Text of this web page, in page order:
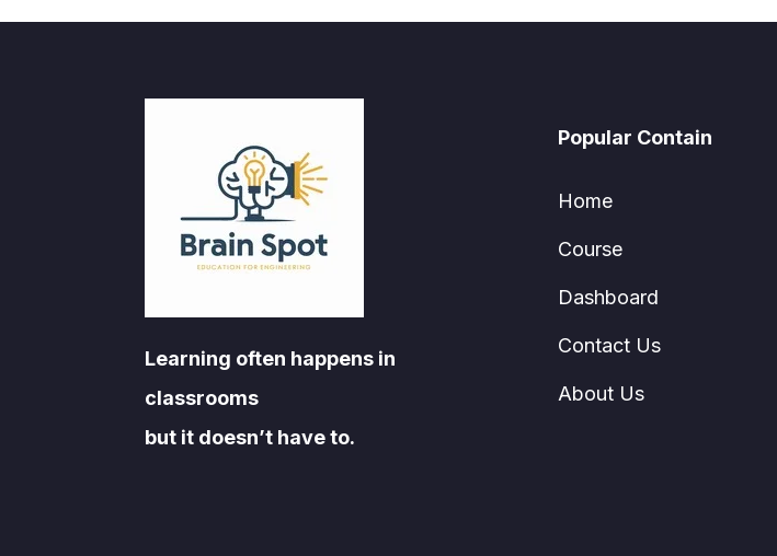
Learning often happens in
classrooms
but it doesn’t have to.
Popular Contain
Home
Course
Dashboard
Contact Us
About Us